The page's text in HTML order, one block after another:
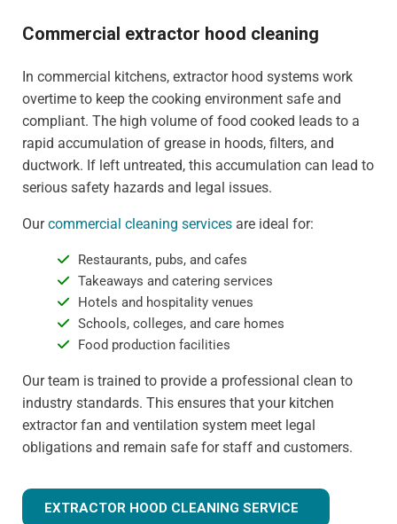
Commercial extractor hood cleaning
In commercial kitchens, extractor hood systems work
overtime to keep the cooking environment safe and
compliant. The high volume of food cooked leads to a
rapid accumulation of grease in hoods, filters, and
ductwork. If left untreated, this accumulation can lead to
serious safety hazards and legal issues.
Ourcommercial cleaning services are ideal for:
Restaurants, pubs, and cafes
Takeaways and catering services
Hotels and hospitality venues
Schools, colleges, and care homes
Food production facilities
Our team is trained to provide a professional clean to
industry standards. This ensures that your kitchen
extractor fan and ventilation system meet legal
obligations and remain safe for staff and customers.
EXTRACTOR HOOD CLEANING SERVICE